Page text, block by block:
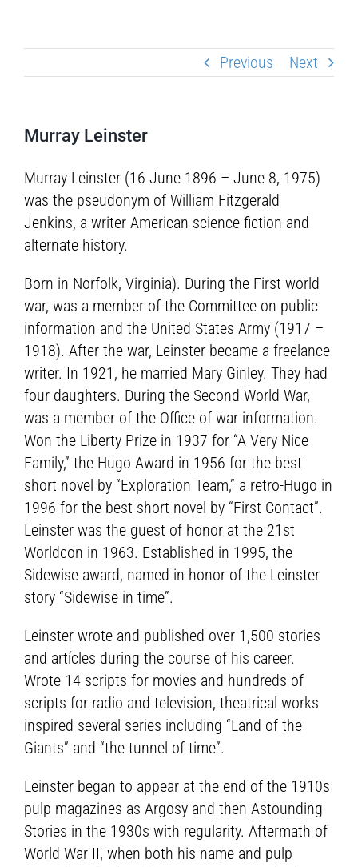
Previous Next
Murray Leinster
Murray Leinster (16 June 1896 – June 8, 1975)
was the pseudonym of William Fitzgerald
Jenkins, a writer American science fiction and
alternate history.
Born in Norfolk, Virginia). During the First world
war, was a member of the Committee on public
information and the United States Army (1917 –
1918). After the war, Leinster became a freelance
writer. In 1921, he married Mary Ginley. They had
four daughters. During the Second World War,
was a member of the Office of war information.
Won the Liberty Prize in 1937 for “A Very Nice
Family,” the Hugo Award in 1956 for the best
short novel by “Exploration Team,” a retro-Hugo in
1996 for the best short novel by “First Contact”.
Leinster was the guest of honor at the 21st
Worldcon in 1963. Established in 1995, the
Sidewise award, named in honor of the Leinster
story “Sidewise in time”.
Leinster wrote and published over 1,500 stories
and artícles during the course of his career.
Wrote 14 scripts for movies and hundreds of
scripts for radio and television, theatrical works
inspired several series including “Land of the
Giants” and “the tunnel of time”.
Leinster began to appear at the end of the 1910s
pulp magazines as Argosy and then Astounding
Stories in the 1930s with regularity. Aftermath of
World War II, when both his name and pulp